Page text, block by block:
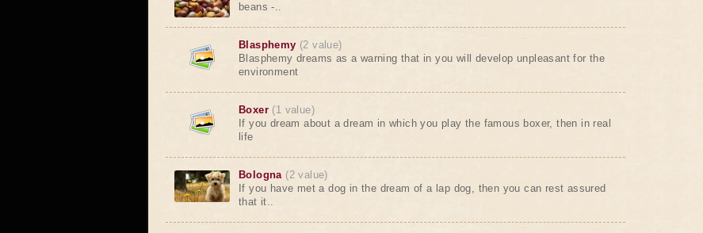
beans -..
Blasphemy (2 value)
Blasphemy dreams as a warning that in you will develop unpleasant for the
environment
Boxer (1 value)
If you dream about a dream in which you play the famous boxer, then in real
life
Bologna (2 value)
If you have met a dog in the dream of a lap dog, then you can rest assured
that it..